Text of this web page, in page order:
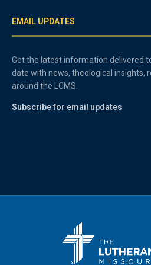
EMAIL UPDATES
Get the latest information delivered
date with news, theological insights,
around the LCMS.
Subscribe for email updates